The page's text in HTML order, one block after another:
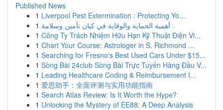
Published News
1 Liverpool Pest Extermination : Protecting Yo...
1
أهمية الحماية والوقاية في كيان تأمين وسلامة .
1 Công Ty Trách Nhiệm Hữu Hạn Kỹ Thuật Điện Vi...
1 Chart Your Course: Astrologer in S. Richmond ...
1 Searching for Fresno's Best Used Cars Under $15...
1 Sòng Bài 24club Sòng Bài Trực Tuyến Hàng Đầu V...
1 Leading Healthcare Coding & Reimbursement I...
1 爱思助手：全面评测与实用功能指南
1 Search Atlas Review: Is It Worth the Hype?
1 Unlocking the Mystery of EE88: A Deep Analysis